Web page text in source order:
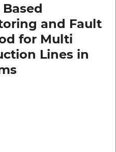
and Fault
for Multi
Lines in